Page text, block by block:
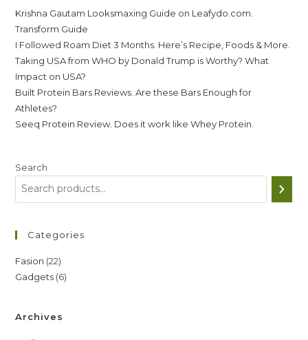
Krishna Gautam Looksmaxing Guide on Leafydo.com.
Transform Guide
I Followed Roam Diet 3 Months. Here’s Recipe, Foods & More.
Taking USA from WHO by Donald Trump is Worthy? What
Impact on USA?
Built Protein Bars Reviews. Are these Bars Enough for
Athletes?
Seeq Protein Review. Does it work like Whey Protein.
Search
Categories
Fasion 2222
products
Gadgets 66
Archives